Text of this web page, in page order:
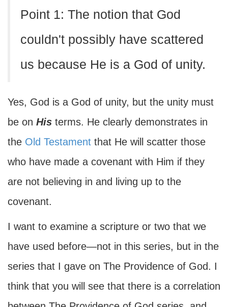
Point 1: The notion that God
couldn't possibly have scattered
us because He is a God of unity.
Yes, God is a God of unity, but the unity must
be on His terms. He clearly demonstrates in
the Old Testament that He will scatter those
who have made a covenant with Him if they
are not believing in and living up to the
covenant.
I want to examine a scripture or two that we
have used before—not in this series, but in the
series that I gave on The Providence of God. I
think that you will see that there is a correlation